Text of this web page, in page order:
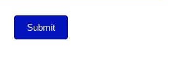
Submit